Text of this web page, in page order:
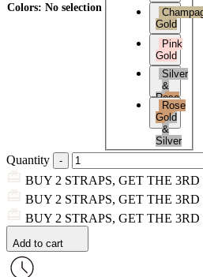
Colors: No selection
Gold
Pink
Gold
Silver
&
Rose
Gold
Rose
Gold
&
Silver
Quantity
BUY 2 STRAPS, GET THE 3RD
BUY 2 STRAPS, GET THE 3RD
BUY 2 STRAPS, GET THE 3RD
Add to cart